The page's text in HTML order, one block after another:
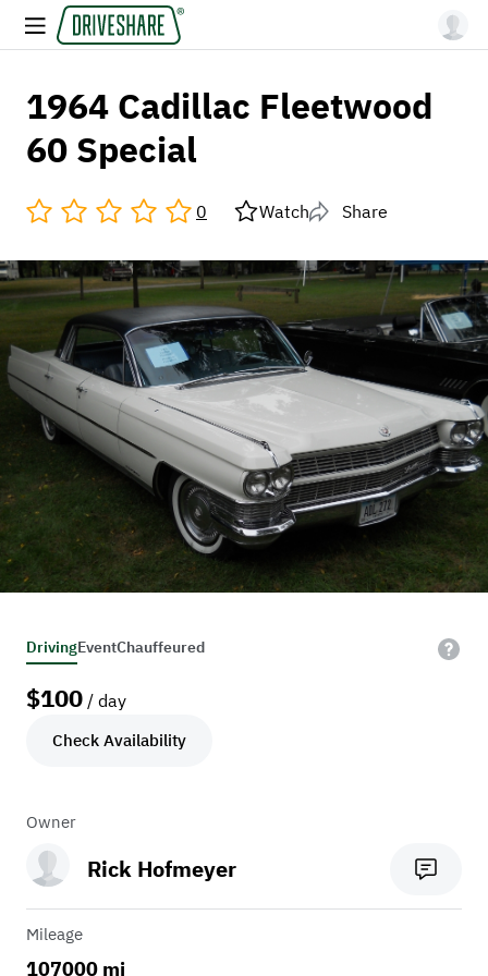
1964 Cadillac Fleetwood
60 Special
0 Watch Share
DrivingEventChauffeured
$100 / day
Check Availability
Owner
Rick Hofmeyer
Mileage
107000 mi